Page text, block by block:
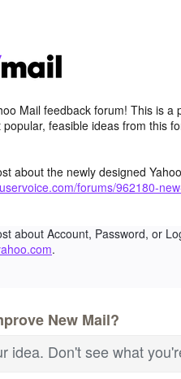
Mail feedback forum! This is
feasible ideas from this
about the newly designed
forums/962180-
about Account, Password, or
.
New Mail?
idea. Don't see what